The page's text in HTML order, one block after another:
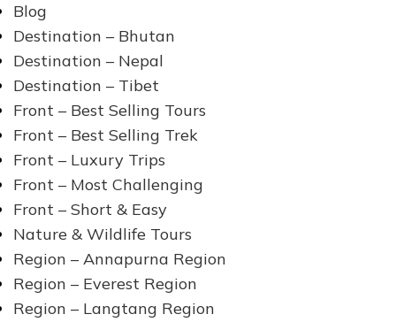
Blog
Destination – Bhutan
Destination – Nepal
Destination – Tibet
Front – Best Selling Tours
Front – Best Selling Trek
Front – Luxury Trips
Front – Most Challenging
Front – Short & Easy
Nature & Wildlife Tours
Region – Annapurna Region
Region – Everest Region
Region – Langtang Region